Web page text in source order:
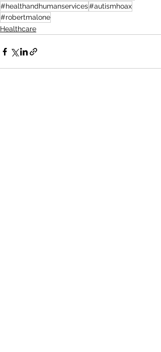
#healthandhumanservices#autismhoax
#robertmalone
Healthcare